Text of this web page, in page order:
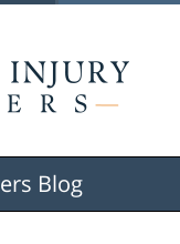
Blog